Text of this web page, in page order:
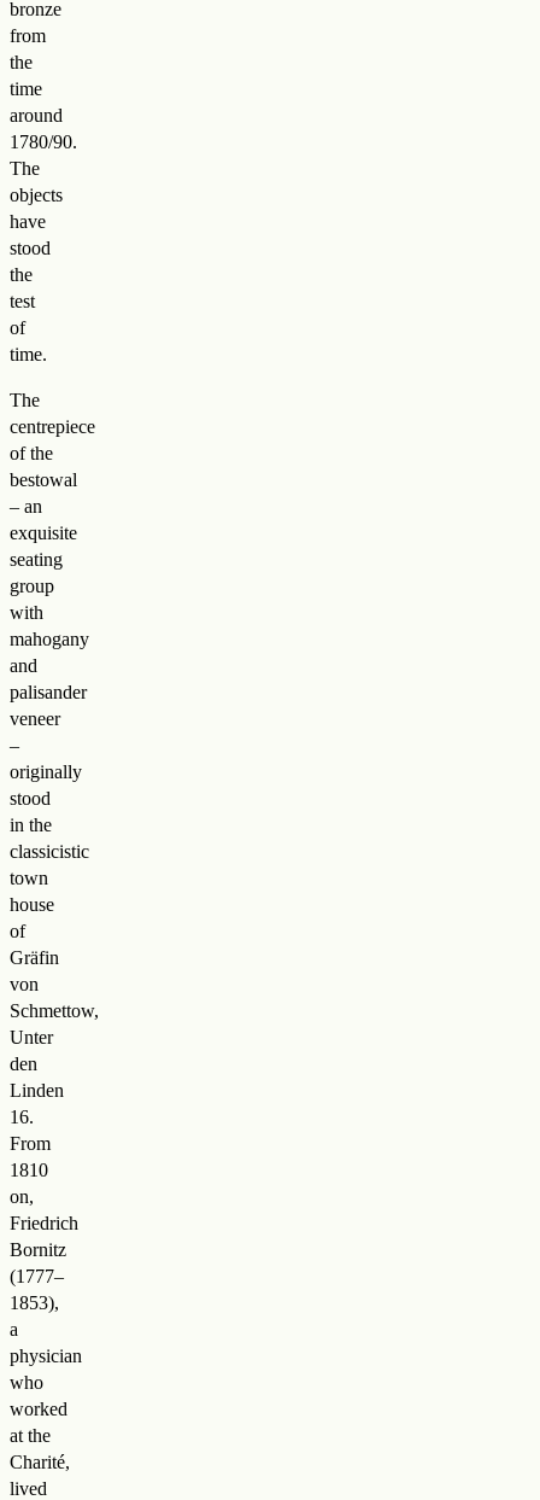
bronze
from
the
time
around
1780/90.
The
objects
have
stood
the
test
of
time.
The
centrepiece
of the
bestowal
– an
exquisite
seating
group
with
mahogany
and
palisander
veneer
–
originally
stood
in the
classicistic
town
house
of
Gräfin
von
Schmettow,
Unter
den
Linden
16.
From
1810
on,
Friedrich
Bornitz
(1777–
1853),
a
physician
who
worked
at the
Charité,
lived